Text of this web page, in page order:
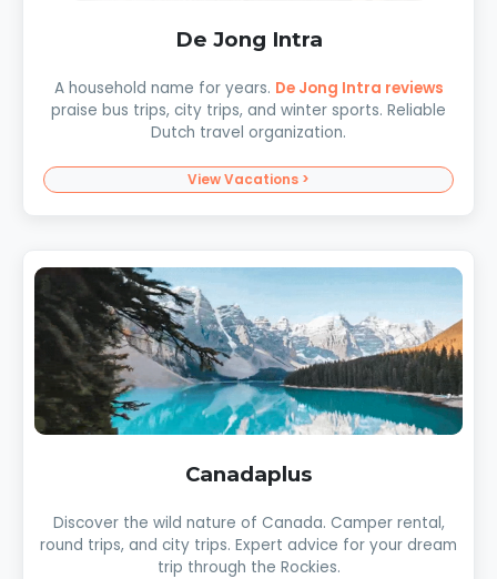
De Jong Intra
A household name for years. De Jong Intra reviews
praise bus trips, city trips, and winter sports. Reliable
Dutch travel organization.
View Vacations >
Canadaplus
Discover the wild nature of Canada. Camper rental,
round trips, and city trips. Expert advice for your dream
trip through the Rockies.